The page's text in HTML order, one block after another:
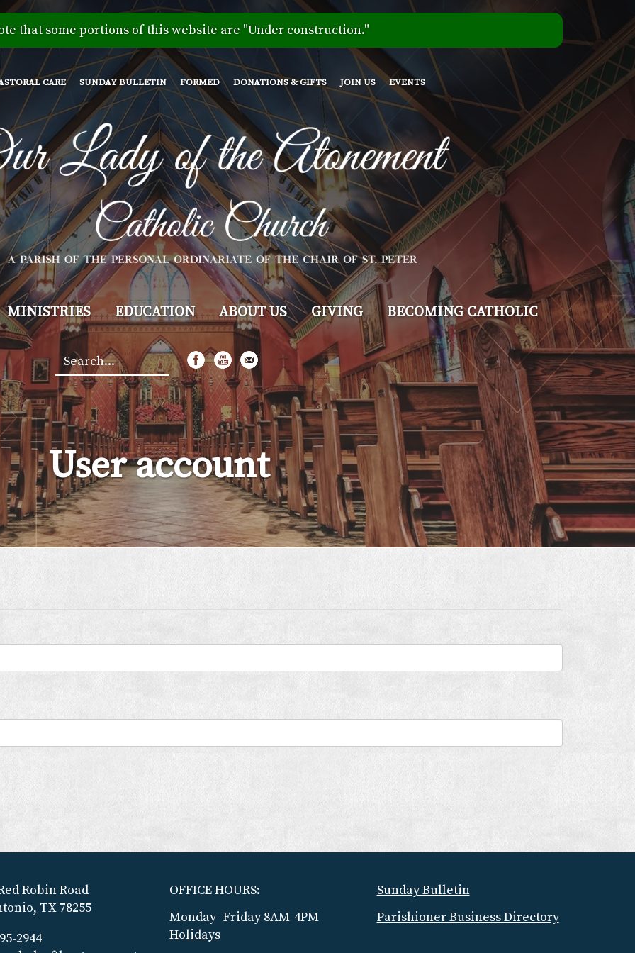
Skip
to
main
content
that some portions of this website are "Under construction."
CARE SUNDAY BULLETIN FORMED DONATIONS & GIFTS JOIN US EVENTS
MINISTRIES EDUCATION ABOUT US GIVING BECOMING CATHOLIC
Search
*
User account
Robin Road
TX 78255
2944
OFFICE HOURS:
Monday- Friday 8AM-4PM
Holidays
Sunday Bulletin
Parishioner Business Directory